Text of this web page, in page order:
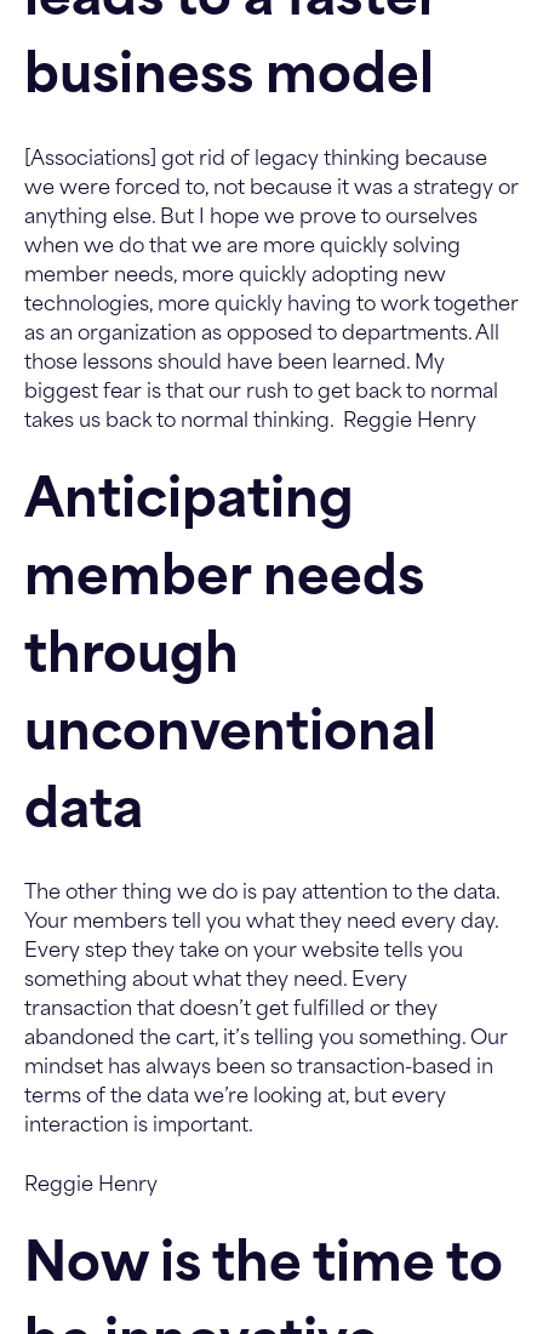
business model
[Associations] got rid of legacy thinking because
we were forced to, not because it was a strategy or
anything else. But I hope we prove to ourselves
when we do that we are more quickly solving
member needs, more quickly adopting new
technologies, more quickly having to work together
as an organization as opposed to departments. All
those lessons should have been learned. My
biggest fear is that our rush to get back to normal
takes us back to normal thinking.
Reggie Henry
Anticipating
member needs
through
unconventional
data
The other thing we do is pay attention to the data.
Your members tell you what they need every day.
Every step they take on your website tells you
something about what they need. Every
transaction that doesn’t get fulfilled or they
abandoned the cart, it’s telling you something. Our
mindset has always been so transaction-based in
terms of the data we’re looking at, but every
interaction is important.
Reggie Henry
Now is the time to